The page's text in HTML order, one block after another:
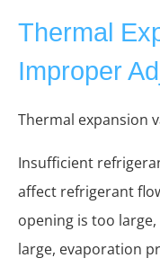
Thermal
Improper
Thermal expansion
Insufficient
affect refrigerant
opening is too
large, evaporation